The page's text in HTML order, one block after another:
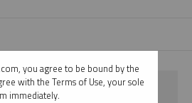
you agree to be bound by the
with the Terms of Use, your sole
immediately.